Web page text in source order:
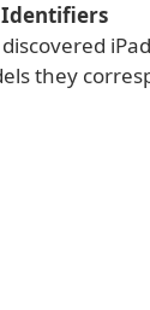
Identifiers
they